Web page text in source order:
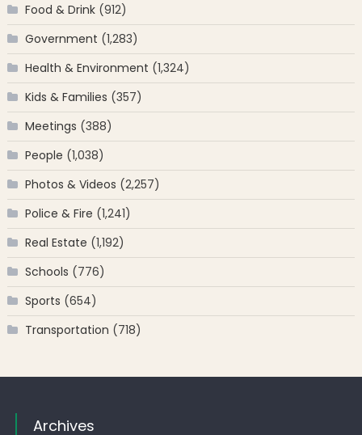
Food & Drink(912)
Government (1,283)
Health & Environment (1,324)
Kids & Families (357)
Meetings (388)
People (1,038)
Photos & Videos (2,257)
Police & Fire (1,241)
Real Estate (1,192)
Schools (776)
Sports (654)
Transportation (718)
Archives